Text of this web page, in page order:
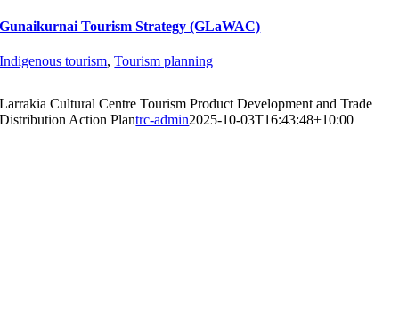
Gunaikurnai Tourism Strategy (GLaWAC)
Indigenous tourism,Tourism planning
Larrakia Cultural Centre Tourism Product Development and Trade
Distribution Action Plantrc-admin2025-10-03T16:43:48+10:00